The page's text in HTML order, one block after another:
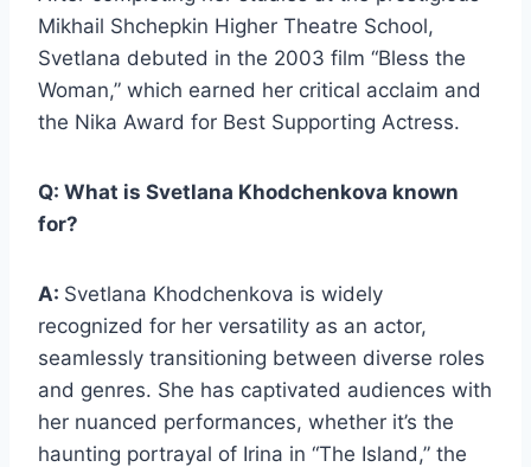
Mikhail Shchepkin Higher Theatre School,
Svetlana debuted in the 2003 film “Bless the
Woman,” which earned her critical acclaim and
the Nika Award for Best Supporting Actress.
Q: What is Svetlana Khodchenkova known
for?
A: Svetlana Khodchenkova is widely
recognized for her versatility as an actor,
seamlessly transitioning between diverse roles
and genres. She has captivated audiences with
her nuanced performances, whether it’s the
haunting portrayal of Irina in “The Island,” the